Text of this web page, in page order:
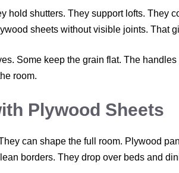
hold shutters. They support lofts. They
sheets without visible joints. That
Some keep the grain flat. The
room.
Plywood Sheets
can shape the full room. Plywood
borders. They drop over beds and